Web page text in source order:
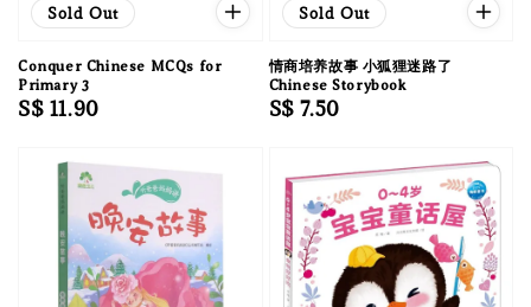
Sold Out
Conquer Chinese MCQs for
Primary 3
Regular
S$ 11.90
Sold Out
情商培养故事 小狐狸迷路了
Chinese Storybook
Regular
S$ 7.50